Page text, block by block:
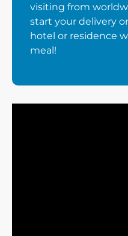
visiting from
start your delivery
hotel or residence
meal!